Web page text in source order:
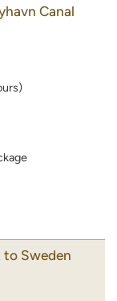
Canal
to Sweden